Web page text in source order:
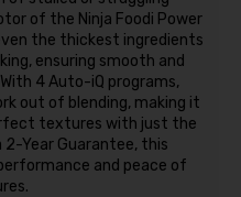
of the Ninja Foodi Power
the thickest ingredients
ensuring smooth and
4 Auto-iQ programs,
out of blending, making it
textures with just the
Year Guarantee, this
and peace of